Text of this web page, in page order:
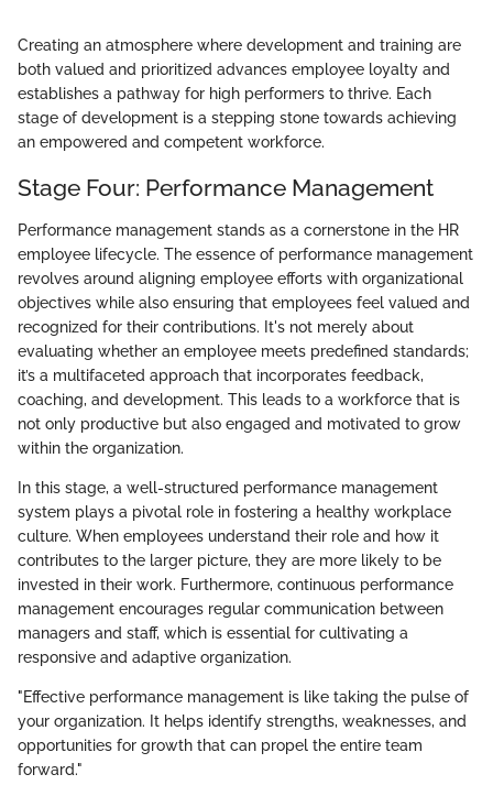
Creating an atmosphere where development and training are
both valued and prioritized advances employee loyalty and
establishes a pathway for high performers to thrive. Each
stage of development is a stepping stone towards achieving
an empowered and competent workforce.
Stage Four: Performance Management
Performance management stands as a cornerstone in the HR
employee lifecycle. The essence of performance management
revolves around aligning employee efforts with organizational
objectives while also ensuring that employees feel valued and
recognized for their contributions. It's not merely about
evaluating whether an employee meets predefined standards;
it’s a multifaceted approach that incorporates feedback,
coaching, and development. This leads to a workforce that is
not only productive but also engaged and motivated to grow
within the organization.
In this stage, a well-structured performance management
system plays a pivotal role in fostering a healthy workplace
culture. When employees understand their role and how it
contributes to the larger picture, they are more likely to be
invested in their work. Furthermore, continuous performance
management encourages regular communication between
managers and staff, which is essential for cultivating a
responsive and adaptive organization.
"Effective performance management is like taking the pulse of
your organization. It helps identify strengths, weaknesses, and
opportunities for growth that can propel the entire team
forward."